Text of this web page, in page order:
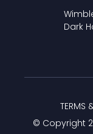
Dark
© Copyright
TERMS